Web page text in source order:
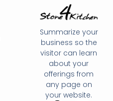
Summarize your
business so the
visitor can learn
about your
offerings from
any page on
your website.